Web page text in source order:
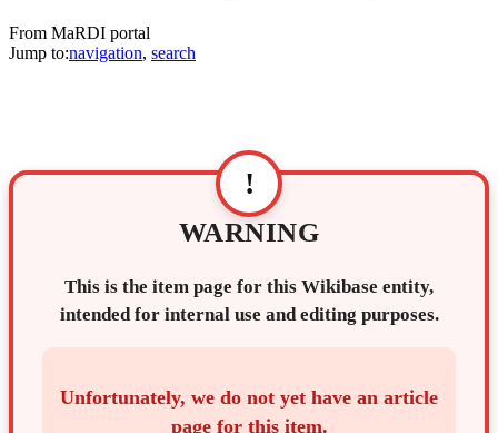
From MaRDI portal
Jump to:navigation, search
!
WARNING
This is the item page for this Wikibase entity,
intended for internal use and editing purposes.
Unfortunately, we do not yet have an article
page for this item.